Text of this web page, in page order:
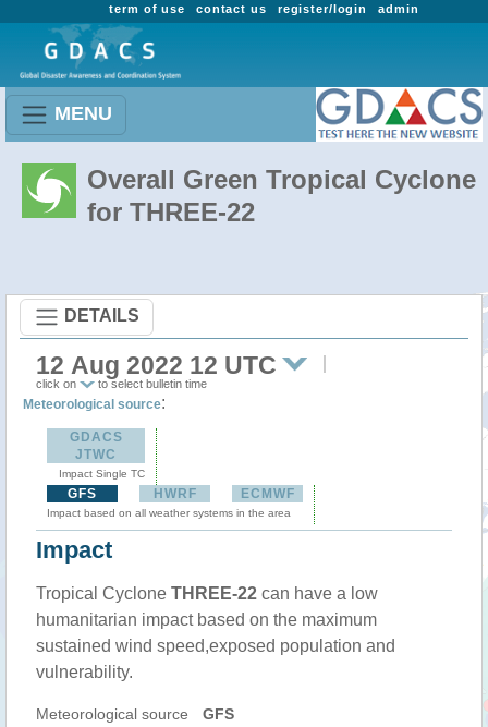
admin
register/login
contact us
term of use
MENU
Overall Green Tropical Cyclone
for THREE-22
DETAILS
12 Aug 2022 12 UTC
click on to select bulletin time
Meteorological source:
GDACS
JTWC
Impact Single TC
GFS HWRF ECMWF
Impact based on all weather systems in the area
Impact
Tropical Cyclone THREE-22 can have a low
humanitarian impact based on the maximum
sustained wind speed,exposed population and
vulnerability.
Meteorological source GFS